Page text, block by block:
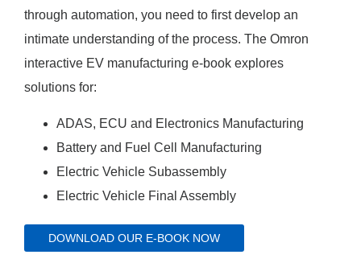
through automation, you need to first develop an
intimate understanding of the process. The Omron
interactive EV manufacturing e-book explores
solutions for:
ADAS, ECU and Electronics Manufacturing
Battery and Fuel Cell Manufacturing
Electric Vehicle Subassembly
Electric Vehicle Final Assembly
DOWNLOAD OUR E-BOOK NOW